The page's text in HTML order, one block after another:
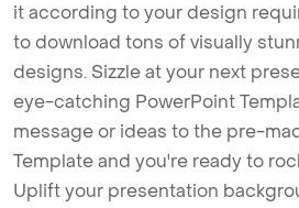
it according to your design
to download tons of visually
designs. Sizzle at your next
eye-catching PowerPoint
message or ideas to the pre-
Template and you're ready to
Uplift your presentation